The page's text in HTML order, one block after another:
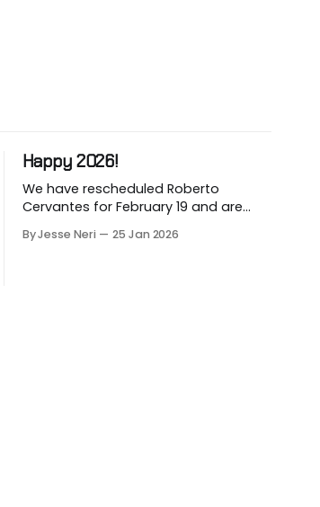
Happy 2026!
We have rescheduled Roberto
Cervantes for February 19 and are
The last two months of 2025 felt very
By Jesse Neri 25 Jan 2026